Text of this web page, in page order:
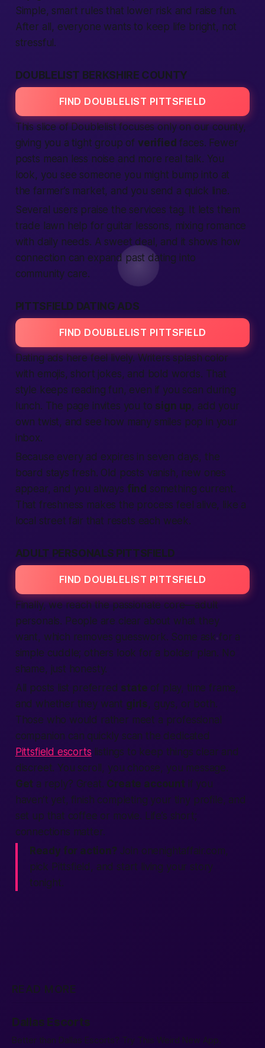
Simple, smart rules that lower risk and raise fun.
After all, everyone wants to keep life bright, not
stressful.
DOUBLELIST BERKSHIRE COUNTY
FIND DOUBLELIST PITTSFIELD
This slice of Doublelist focuses only on our county,
giving you a tight group of verified faces. Fewer
posts mean less noise and more real talk. You
look, you see someone you might bump into at
the farmer’s market, and you send a quick line.
Several users praise the services tag. It lets them
trade lawn help for guitar lessons, mixing romance
with daily needs. A sweet deal, and it shows how
connection can expand past dating into
community care.
PITTSFIELD DATING ADS
FIND DOUBLELIST PITTSFIELD
Dating ads here feel lively. Writers splash color
with emojis, short jokes, and bold words. That
style keeps reading fun, even if you scan during
lunch. The page invites you to sign up, add your
own twist, and see how many smiles pop in your
inbox.
Because every ad expires in seven days, the
board stays fresh. Old posts vanish, new ones
appear, and you always find something current.
That freshness makes the process feel alive, like a
local street fair that resets each week.
ADULT PERSONALS PITTSFIELD
FIND DOUBLELIST PITTSFIELD
Finally, we reach the passionate core—adult
personals. People are clear about what they
want, which removes guesswork. Some ask for a
simple cuddle; others look for a bolder plan. No
shame, just honesty.
All posts list preferred state of play, time frame,
and whether they want girls, guys, or both.
Those who would rather meet a professional
companion can quickly scan the dedicated
Pittsfield escorts listings to keep things clear and
discreet. You scroll, you choose, you message.
Get a reply? Great. Create account if you
haven’t yet, finish completing your tiny profile, and
set up that coffee or movie. Life’s short;
connections matter.
Ready for action? Join onenightaffair.com,
pick Pittsfield, and start living your story
tonight.
READ MORE
Dallas Escorts
Better than Dallas Escorts? Try This Weird New App.